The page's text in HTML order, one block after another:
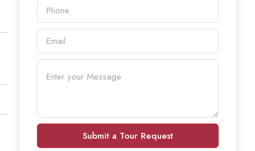
Submit a Tour Request